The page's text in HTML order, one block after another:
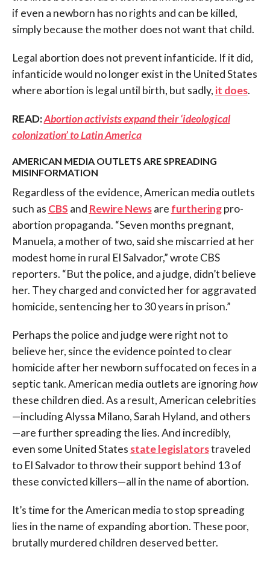
if even a newborn has no rights and can be killed,
simply because the mother does not want that child.
Legal abortion does not prevent infanticide. If it did,
infanticide would no longer exist in the United States
where abortion is legal until birth, but sadly, it does.
READ:Abortion activists expand their ‘ideological
colonization’ to Latin America
AMERICAN MEDIA OUTLETS ARE SPREADING
MISINFORMATION
Regardless of the evidence, American media outlets
such as CBS and Rewire Newsare furtheringpro-
abortion propaganda. “Seven months pregnant,
Manuela, a mother of two, said she miscarried at her
modest home in rural El Salvador,” wrote CBS
reporters. “But the police, and a judge, didn’t believe
her. They charged and convicted her for aggravated
homicide, sentencing her to 30 years in prison.”
Perhaps the police and judge were right not to
believe her, since the evidence pointed to clear
homicide after her newborn suffocated on feces in a
septic tank. American media outlets are ignoringhow
these children died. As a result, American celebrities
—including Alyssa Milano, Sarah Hyland, and others
—are further spreading the lies. And incredibly,
even some United States state legislatorstraveled
to El Salvador to throw their support behind 13 of
these convicted killers—all in the name of abortion.
It’s time for the American media to stop spreading
lies in the name of expanding abortion. These poor,
brutally murdered children deserved better.